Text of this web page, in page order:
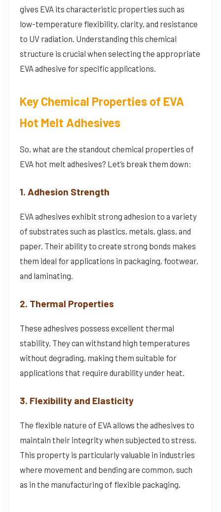
gives EVA its characteristic properties such as
low-temperature flexibility, clarity, and resistance
to UV radiation. Understanding this chemical
structure is crucial when selecting the appropriate
EVA adhesive for specific applications.
Key Chemical Properties of EVA
Hot Melt Adhesives
So, what are the standout chemical properties of
EVA hot melt adhesives? Let’s break them down:
1. Adhesion Strength
EVA adhesives exhibit strong adhesion to a variety
of substrates such as plastics, metals, glass, and
paper. Their ability to create strong bonds makes
them ideal for applications in packaging, footwear,
and laminating.
2. Thermal Properties
These adhesives possess excellent thermal
stability. They can withstand high temperatures
without degrading, making them suitable for
applications that require durability under heat.
3. Flexibility and Elasticity
The flexible nature of EVA allows the adhesives to
maintain their integrity when subjected to stress.
This property is particularly valuable in industries
where movement and bending are common, such
as in the manufacturing of flexible packaging.